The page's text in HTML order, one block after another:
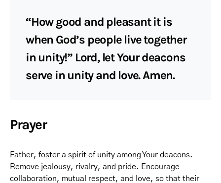
“How good and pleasant it is
when God’s people live together
in unity!” Lord, let Your deacons
serve in unity and love. Amen.
Prayer
Father, foster a spirit of unity among Your deacons.
Remove jealousy, rivalry, and pride. Encourage
collaboration, mutual respect, and love, so that their